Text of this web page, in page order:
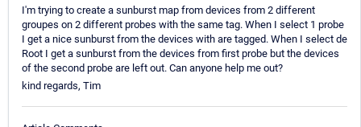
I'm trying to create a sunburst map from devices from 2 different
groupes on 2 different probes with the same tag. When I select 1 probe
I get a nice sunburst from the devices with are tagged. When I select de
Root I get a sunburst from the devices from first probe but the devices
of the second probe are left out. Can anyone help me out?
kind regards, Tim